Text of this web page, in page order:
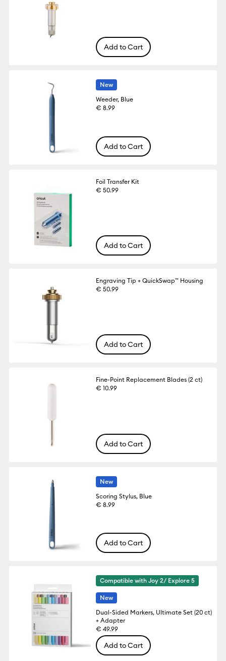
Add to Cart
New
Weeder, Blue
€ 8.99
Add to Cart
Foil Transfer Kit
€ 50.99
Add to Cart
Engraving Tip + QuickSwap™ Housing
€ 50.99
Add to Cart
Fine-Point Replacement Blades (2 ct)
€ 10.99
Add to Cart
New
Scoring Stylus, Blue
€ 8.99
Add to Cart
Compatible with Joy 2/ Explore 5
New
Dual-Sided Markers, Ultimate Set (20 ct)
+ Adapter
€ 49.99
Add to Cart